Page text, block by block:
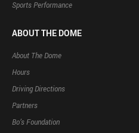
Sports Performance
ABOUT THE DOME
About The Dome
Hours
Driving Directions
Partners
Bo’s Foundation